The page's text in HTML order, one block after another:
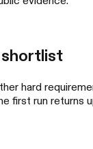
hard
first run returns